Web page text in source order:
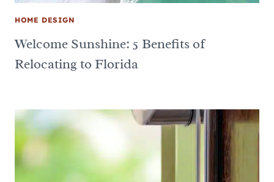
HOME DESIGN
Welcome Sunshine: 5 Benefits of
Relocating to Florida